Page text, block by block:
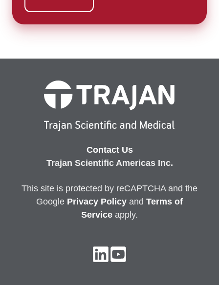
Contact Us
Trajan Scientific Americas Inc.
This site is protected by reCAPTCHA and the
Google Privacy Policy and Terms of
Service apply.